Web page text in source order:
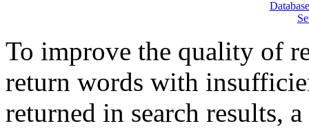
To improve the quality of
return words with
returned in search results,